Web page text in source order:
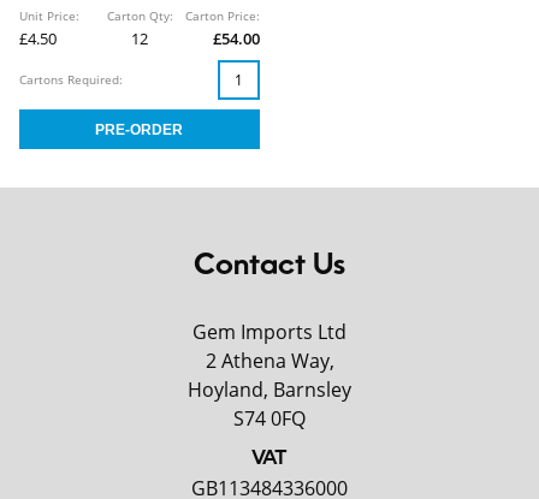
Unit Price:
£4.50
Carton Qty:
12
Carton Price:
£54.00
Cartons Required:
Contact Us
Gem Imports Ltd
2 Athena Way,
Hoyland, Barnsley
S74 0FQ
VAT
GB113484336000